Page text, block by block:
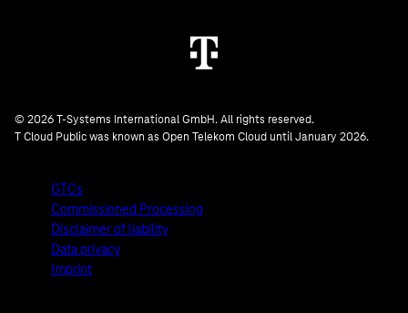
© 2026 T-Systems International GmbH. All rights reserved.
T Cloud Public was known as Open Telekom Cloud until January 2026.
GTCs
Commissioned Processing
Disclaimer of liability
Data privacy
Imprint